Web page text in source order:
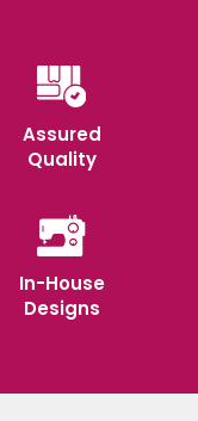
Assured
Quality
In-House
Designs